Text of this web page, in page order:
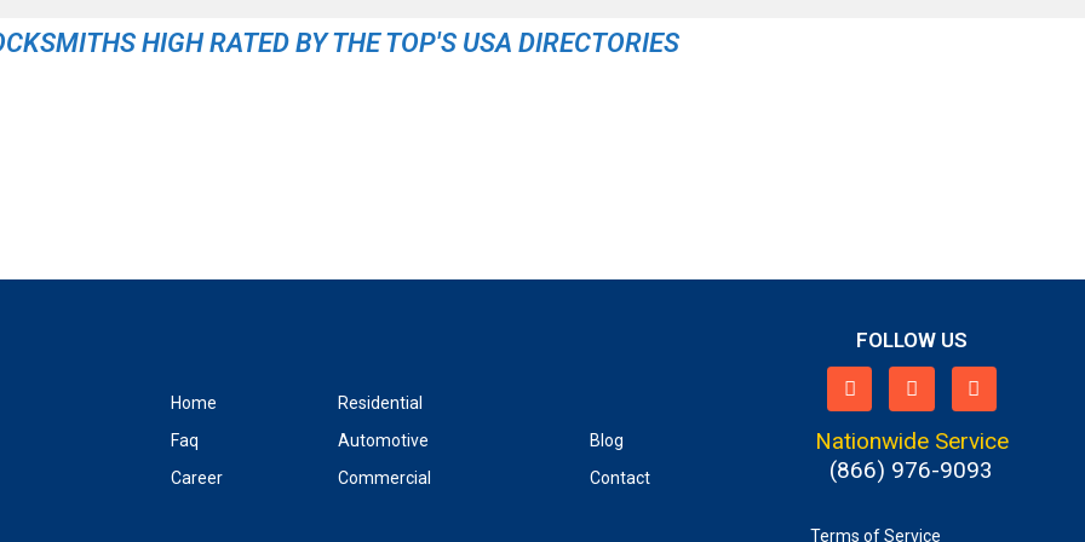
HIGH RATED BY THE TOP'S USA DIRECTORIES
Home
Faq
Career
Residential
Automotive
Commercial
Blog
Contact
FOLLOW US
Nationwide Service
(866) 976-9093
Terms of Service